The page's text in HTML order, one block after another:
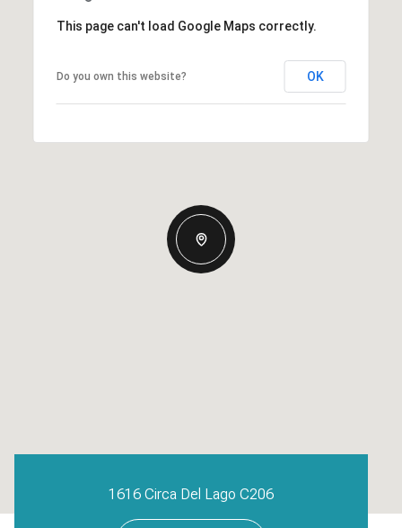
This page can't load Google Maps correctly.
Do you own this website? OK
1616 Circa Del Lago C206